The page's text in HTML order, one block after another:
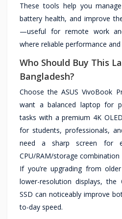
These tools help you
battery health, and improve
—useful for remote work
where reliable performance
Who Should Buy This
Bangladesh?
Choose the ASUS VivoBook
want a balanced laptop for
tasks with a premium 4K
for students, professionals,
need a sharp screen for
CPU/RAM/storage
If you’re upgrading from
lower-resolution displays, the
SSD can noticeably improve
to-day speed.